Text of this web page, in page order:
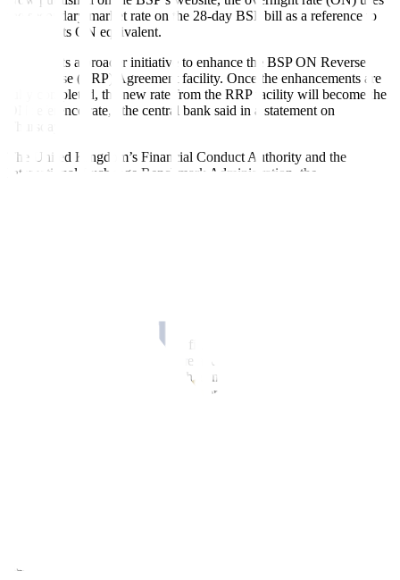
the secondary market rate on the 28-day BSP bill as a reference to
compute its ON equivalent.
“This starts a broader initiative to enhance the BSP ON Reverse
Repurchase (RRP) Agreement facility. Once the enhancements are
fully completed, the new rate from the RRP facility will become the
ON reference rate,” the central bank said in a statement on
The United Kingdom’s Financial Conduct Authority and the
International Exchange Benchmark Administration, the
LIBOR was used by banks and financial institutions to set how
much it costs to borrow from one another. The rate is used to set
prices for financial products such as mortgages, credit cards,
derivatives and other loans, with over $370 trillion tied to it globally
stands at 6.25%.